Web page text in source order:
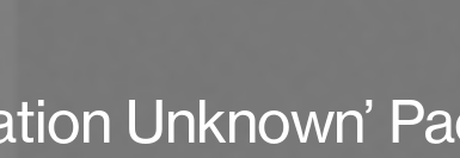
Unknown’